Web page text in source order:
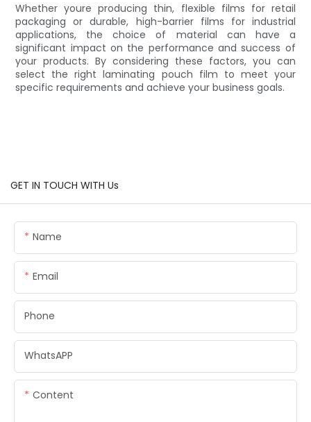
Whether youre producing thin, flexible films for retail
packaging or durable, high-barrier films for industrial
applications, the choice of material can have a
significant impact on the performance and success of
your products. By considering these factors, you can
select the right laminating pouch film to meet your
specific requirements and achieve your business goals.
GET IN TOUCH WITH Us
Name
Email
Phone
WhatsAPP
Content